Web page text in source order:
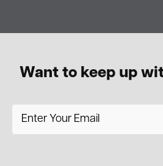
Want to keep up